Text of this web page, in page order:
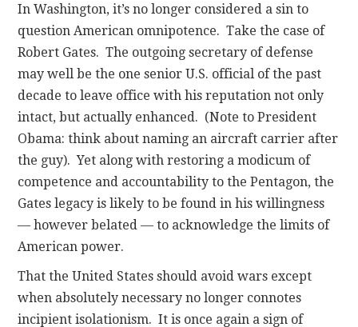
In Washington, it’s no longer considered a sin to
question American omnipotence. Take the case of
Robert Gates. The outgoing secretary of defense
may well be the one senior U.S. official of the past
decade to leave office with his reputation not only
intact, but actually enhanced. (Note to President
Obama: think about naming an aircraft carrier after
the guy). Yet along with restoring a modicum of
competence and accountability to the Pentagon, the
Gates legacy is likely to be found in his willingness
— however belated — to acknowledge the limits of
American power.
That the United States should avoid wars except
when absolutely necessary no longer connotes
incipient isolationism. It is once again a sign of